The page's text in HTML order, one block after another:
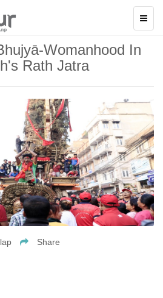
Womanhood In
Rath Jatra
Share